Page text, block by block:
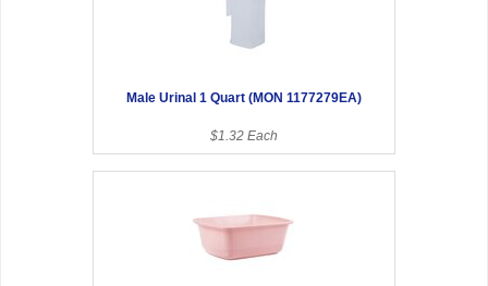
Male Urinal 1 Quart (MON 1177279EA)
$1.32 Each